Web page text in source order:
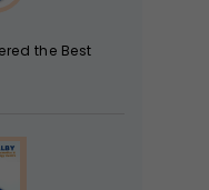
the Best